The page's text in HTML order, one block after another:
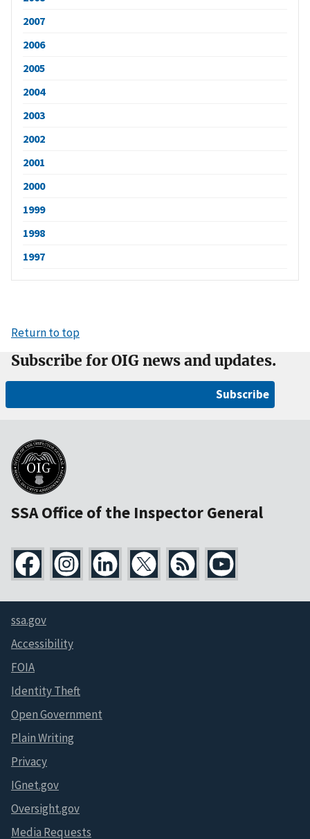
2007
2006
2005
2004
2003
2002
2001
2000
1999
1998
1997
Return to top
Subscribe for OIG news and updates.
Subscribe
SSA Office of the Inspector General
ssa.gov
Accessibility
FOIA
Identity Theft
Open Government
Plain Writing
Privacy
IGnet.gov
Oversight.gov
Media Requests